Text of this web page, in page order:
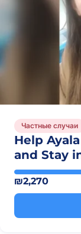
Частные случаи
Help
and Stay
₪2,270